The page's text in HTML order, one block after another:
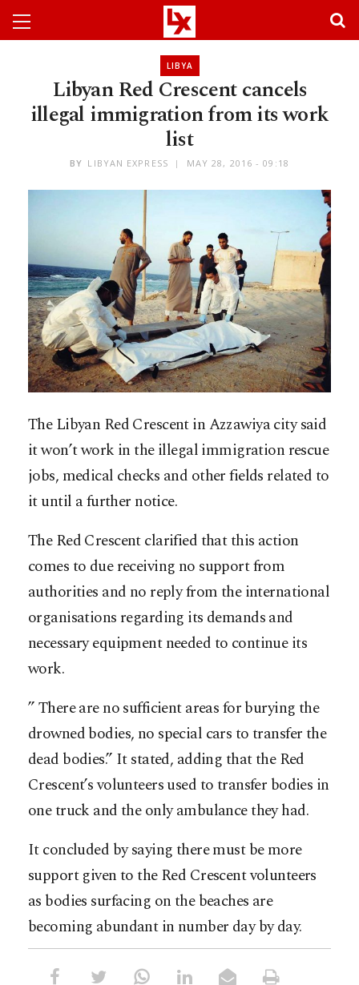
LIBYA
Libyan Red Crescent cancels
illegal immigration from its work
list
BY LIBYAN EXPRESS MAY 28, 2016 - 09:18
The Libyan Red Crescent in Azzawiya city said
it won’t work in the illegal immigration rescue
jobs, medical checks and other fields related to
it until a further notice.
The Red Crescent clarified that this action
comes to due receiving no support from
authorities and no reply from the international
organisations regarding its demands and
necessary equipment needed to continue its
work.
” There are no sufficient areas for burying the
drowned bodies, no special cars to transfer the
dead bodies.” It stated, adding that the Red
Crescent’s volunteers used to transfer bodies in
one truck and the only ambulance they had.
It concluded by saying there must be more
support given to the Red Crescent volunteers
as bodies surfacing on the beaches are
becoming abundant in number day by day.